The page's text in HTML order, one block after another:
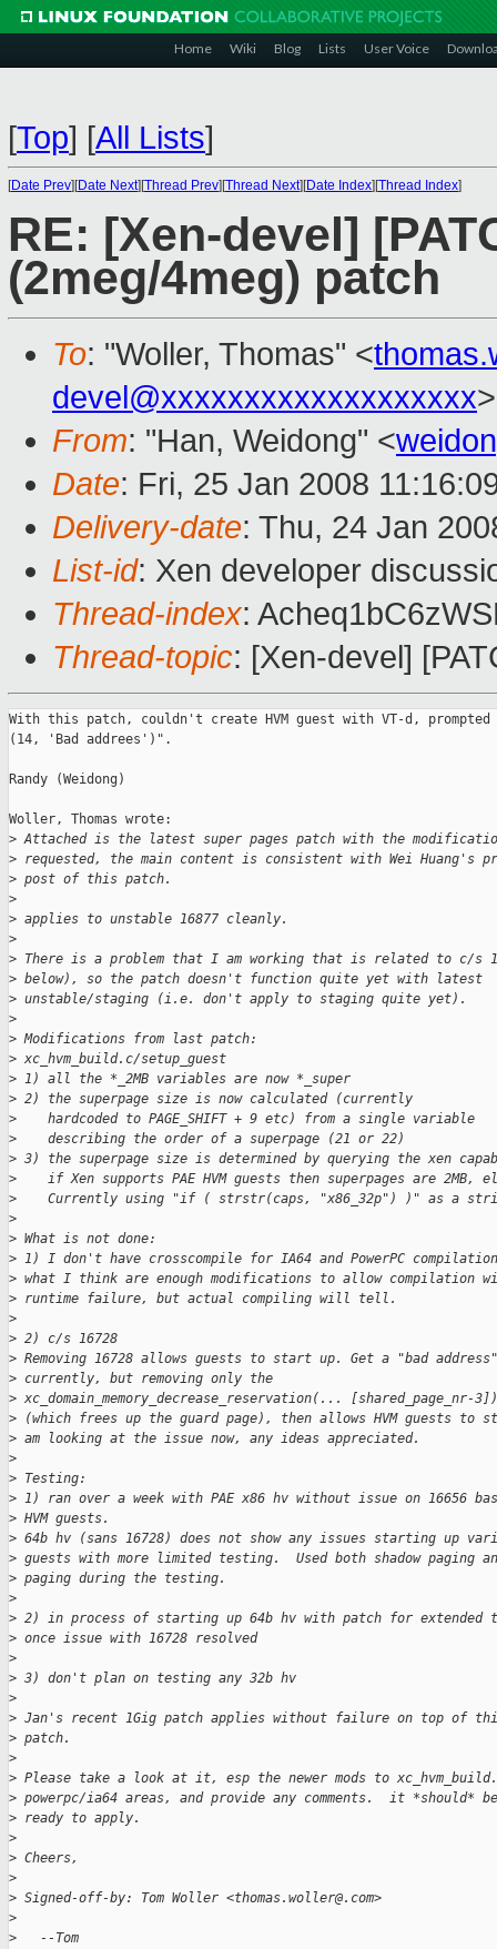
Home Wiki Blog Lists User Voice
[Top] [All Lists]
[Date Prev][Date Next][Thread Prev][Thread Next][Date Index][Thread Index]
RE: [Xen-devel]
(2meg/4meg) patch
To: "Woller, Thomas" <
devel@xxxxxxxxxxxxxxxxxxx>
From: "Han, Weidong" <
Date: Fri, 25 Jan 2008
Delivery-date: Thu, 24 Jan
List-id: Xen developer
Thread-index:
Thread-topic: [Xen-devel]
With this patch, couldn't create HVM guest with VT-d,
(14, 'Bad addrees')".
Randy (Weidong)
Woller, Thomas wrote:
> Attached is the latest super pages patch with the
> requested, the main content is consistent with Wei Huang's
> post of this patch.
>
> applies to unstable 16877 cleanly.
>
> There is a problem that I am working that is related to c/s
> below), so the patch doesn't function quite yet with latest
> unstable/staging (i.e. don't apply to staging quite yet).
>
> Modifications from last patch:
> xc_hvm_build.c/setup_guest
> 1) all the *_2MB variables are now *_super
> 2) the superpage size is now calculated (currently
>
    hardcoded to PAGE_SHIFT + 9 etc) from a single variable
>
    describing the order of a superpage (21 or 22)
> 3) the superpage size is determined by querying the xen
>
if Xen supports PAE HVM guests then superpages are 2MB,
>
Currently using "if ( strstr(caps, "x86_32p") )" as a
>
> What is not done:
> 1) I don't have crosscompile for IA64 and PowerPC
> what I think are enough modifications to allow compilation
> runtime failure, but actual compiling will tell.
>
> 2) c/s 16728
> Removing 16728 allows guests to start up. Get a "bad
> currently, but removing only the
> xc_domain_memory_decrease_reservation(... [shared_page_nr-
> (which frees up the guard page), then allows HVM guests to
> am looking at the issue now, any ideas appreciated.
>
> Testing:
> 1) ran over a week with PAE x86 hv without issue on 16656
> HVM guests.
> 64b hv (sans 16728) does not show any issues starting up
> guests with more limited testing.  Used both shadow paging
> paging during the testing.
>
> 2) in process of starting up 64b hv with patch for extended
> once issue with 16728 resolved
>
> 3) don't plan on testing any 32b hv
>
> Jan's recent 1Gig patch applies without failure on top of
> patch.
>
> Please take a look at it, esp the newer mods to
> powerpc/ia64 areas, and provide any comments.  it *should*
> ready to apply.
>
> Cheers,
>
> Signed-off-by: Tom Woller <thomas.woller@.com>
>
>
   --Tom